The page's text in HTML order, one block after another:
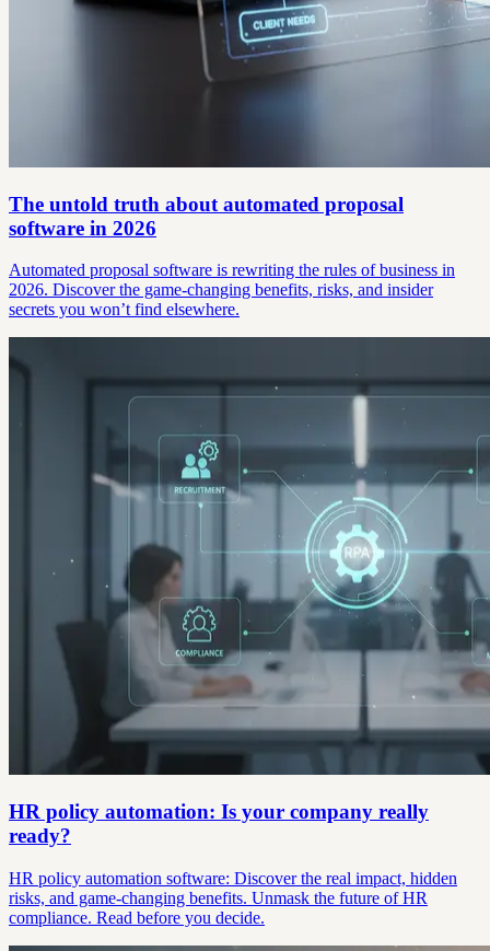
The untold truth about automated proposal
software in 2026
Automated proposal software is rewriting the rules of business in
2026. Discover the game-changing benefits, risks, and insider
secrets you won’t find elsewhere.
HR policy automation: Is your company really
ready?
HR policy automation software: Discover the real impact, hidden
risks, and game-changing benefits. Unmask the future of HR
compliance. Read before you decide.